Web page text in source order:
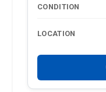
CONDITION
LOCATION